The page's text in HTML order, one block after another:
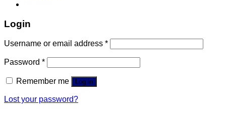
Login
Username or email address *
Password *
Remember me Log in
Lost your password?